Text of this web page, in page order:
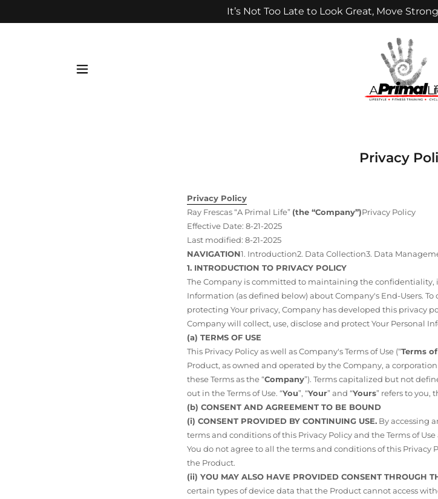
It’s Not Too Late to Look Great, Move
Privacy
Privacy Policy
Ray Frescas “A Primal Life” (the “Company”)Privacy Policy
Effective Date: 8-21-2025
Last modified: 8-21-2025
NAVIGATION1. Introduction2. Data Collection3. Data
1. INTRODUCTION TO PRIVACY POLICY
The Company is committed to maintaining the confidentiality,
Information (as defined below) about Company's End-Users.
protecting Your privacy, Company has developed this privacy
Company will collect, use, disclose and protect Your Personal
(a) TERMS OF USE
This Privacy Policy as well as Company's Terms of Use (“Terms
Product, as owned and operated by the Company, a
these Terms as the “Company”). Terms capitalized but not
out in the Terms of Use. “You”, “Your” and “Yours” refers to you,
(b) CONSENT AND AGREEMENT TO BE BOUND
(i) CONSENT PROVIDED BY CONTINUING USE. By accessing
terms and conditions of this Privacy Policy and the Terms of
You do not agree to all the terms and conditions of this Privacy
the Product.
(ii) YOU MAY ALSO HAVE PROVIDED CONSENT
certain types of device data that the Product cannot access